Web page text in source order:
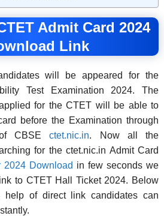
Admit Card 2024
Link
will be appeared for the
Test Examination 2024. The
for the CTET will be able to
before the Examination through
of CBSEctet.nic.in. Now all the
for the ctet.nic.in Admit Card
Download in few seconds we
to CTET Hall Ticket 2024. Below
of direct link candidates can